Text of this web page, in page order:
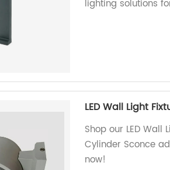
lighting solutions
LED Wall Light
Shop our LED Wall
Cylinder Sconce
now!